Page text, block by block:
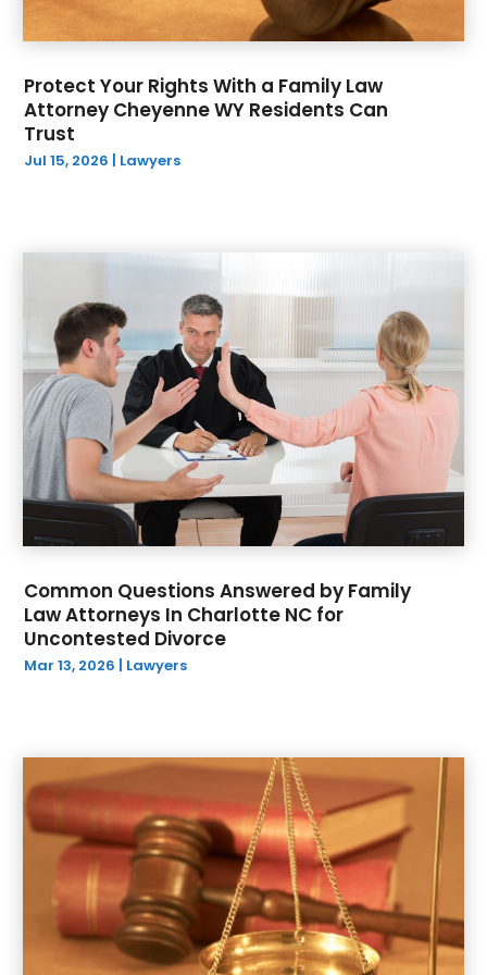
Protect Your Rights With a Family Law
Attorney Cheyenne WY Residents Can
Trust
Jul 15, 2026 Lawyers
Common Questions Answered by Family
Law Attorneys In Charlotte NC for
Uncontested Divorce
Mar 13, 2026 Lawyers